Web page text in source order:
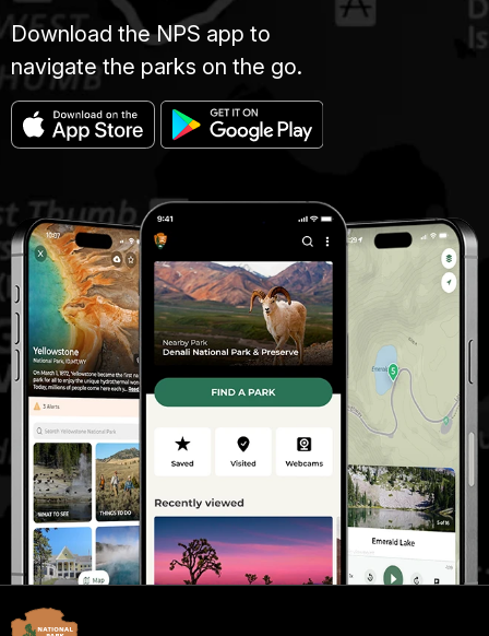
Download the NPS app to
navigate the parks on the go.